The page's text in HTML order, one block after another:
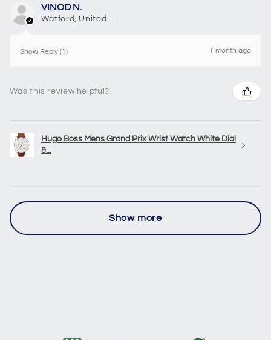
VINOD N.
Watford, United Kingdom
Show Reply (1) 1 month ago
Was this review helpful?
Hugo Boss Mens Grand Prix Wrist Watch White Dial
&...
Show more